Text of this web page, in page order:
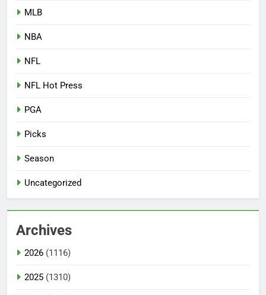
MLB
NBA
NFL
NFL Hot Press
PGA
Picks
Season
Uncategorized
Archives
2026 (1116)
2025 (1310)